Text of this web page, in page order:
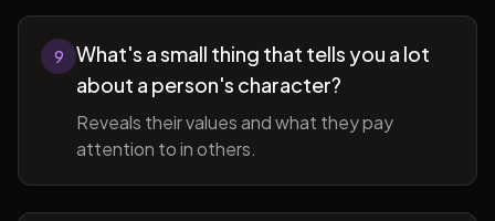
9
What's a small thing that tells you a lot
about a person's character?
Reveals their values and what they pay
attention to in others.